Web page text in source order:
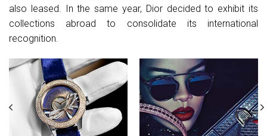
also leased. In the same year, Dior decided to exhibit its
collections abroad to consolidate its international
recognition.